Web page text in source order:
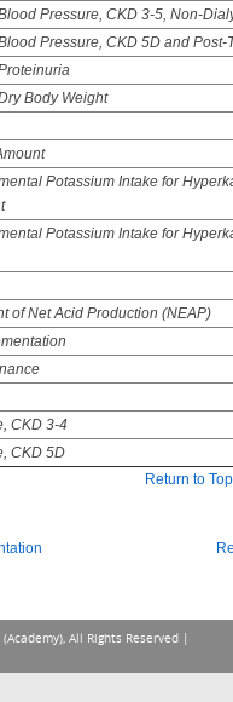
Pressure, CKD 3-5, Non-
Pressure, CKD 5D and Post-
Body Weight
Potassium Intake for
Potassium Intake for
of Net Acid Production (NEAP)
CKD 3-4
CKD 5D
Return to Top
All Rights Reserved |